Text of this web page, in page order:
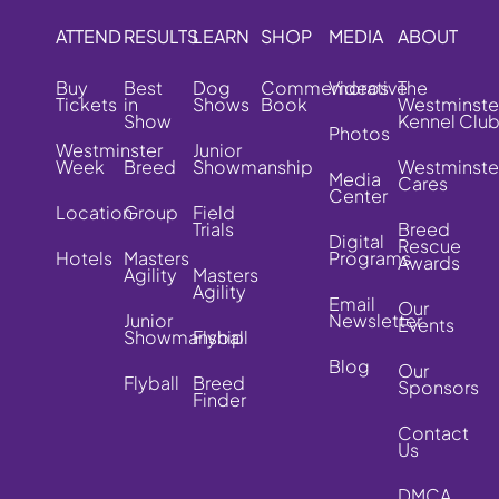
ATTEND
Buy
Tickets
Westminster
Week
Location
Hotels
RESULTS
Best
in
Show
Breed
Group
Masters
Agility
Junior
Showmanship
Flyball
LEARN
Dog
Shows
Junior
Showmanship
Field
Trials
Masters
Agility
Flyball
Breed
Finder
SHOP
Commemorative
Book
MEDIA
Videos
Photos
Media
Center
Digital
Programs
Email
Newsletter
Blog
ABOUT
The
Kennel Club
Cares
Breed
Rescue
Awards
Our
Events
Our
Sponsors
Contact
Us